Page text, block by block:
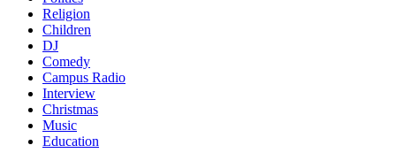
Religion
Children
DJ
Comedy
Campus Radio
Interview
Christmas
Music
Education